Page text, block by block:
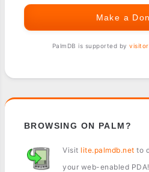
Make a
PalmDB is supported by
BROWSING ON PALM?
Visit lite.palmdb.net to
your web-enabled PDA!